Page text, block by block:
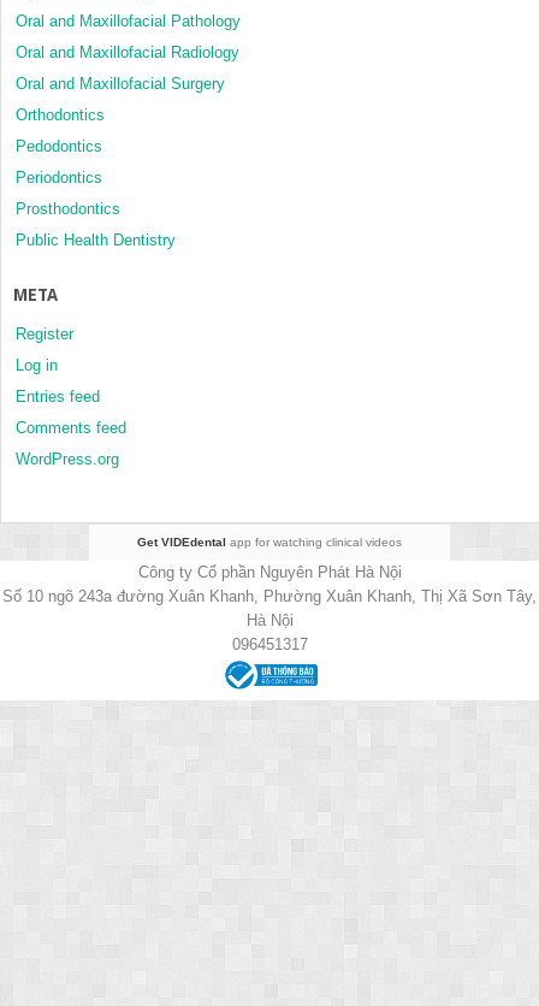
Oral and Maxillofacial Pathology
Oral and Maxillofacial Radiology
Oral and Maxillofacial Surgery
Orthodontics
Pedodontics
Periodontics
Prosthodontics
Public Health Dentistry
META
Register
Log in
Entries feed
Comments feed
WordPress.org
Get VIDEdental app for watching clinical videos
Công ty Cổ phần Nguyên Phát Hà Nội
Số 10 ngõ 243a đường Xuân Khanh, Phường Xuân Khanh, Thị Xã Sơn Tây,
Hà Nội
096451317